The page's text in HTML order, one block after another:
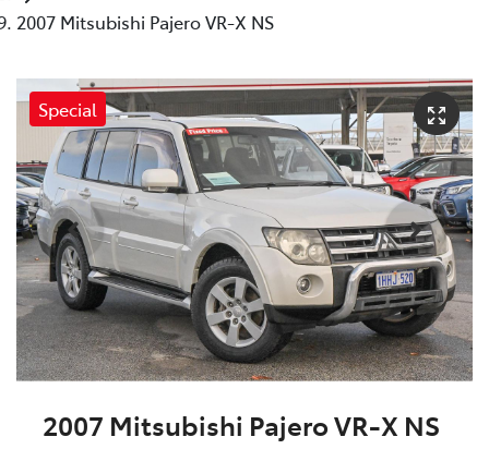
2007 Mitsubishi Pajero VR-X NS
Special
2007 Mitsubishi Pajero VR-X NS